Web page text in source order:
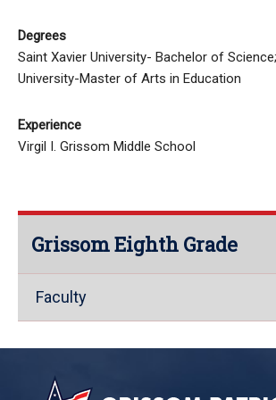
Degrees
Saint Xavier University- Bachelor of
University-Master of Arts in Education
Experience
Virgil I. Grissom Middle School
Grissom Eighth Grade
Faculty